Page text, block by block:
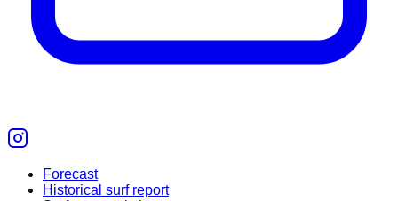
Forecast
Historical surf report